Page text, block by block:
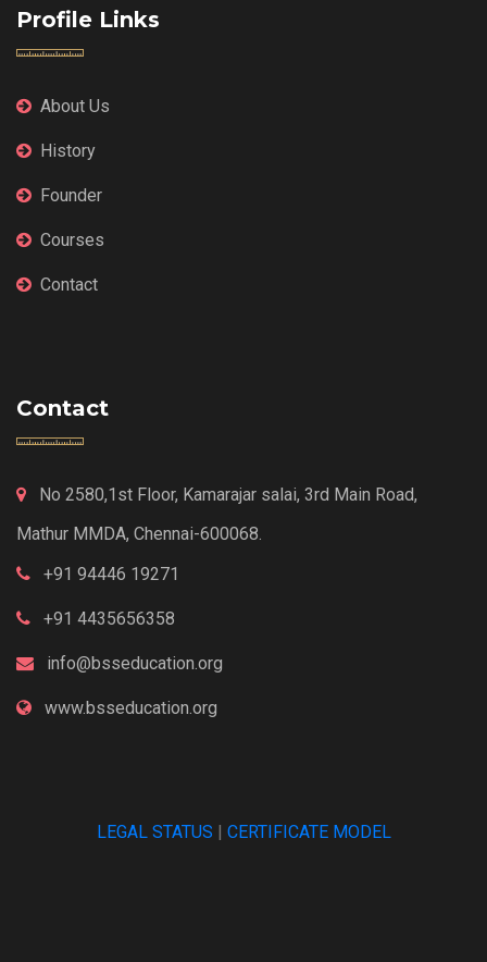
Profile Links
About Us
History
Founder
Courses
Contact
Contact
No 2580,1st Floor, Kamarajar salai, 3rd Main Road,
Mathur MMDA, Chennai-600068.
+91 94446 19271
+91 4435656358
info@bsseducation.org
www.bsseducation.org
LEGAL STATUS CERTIFICATE MODEL